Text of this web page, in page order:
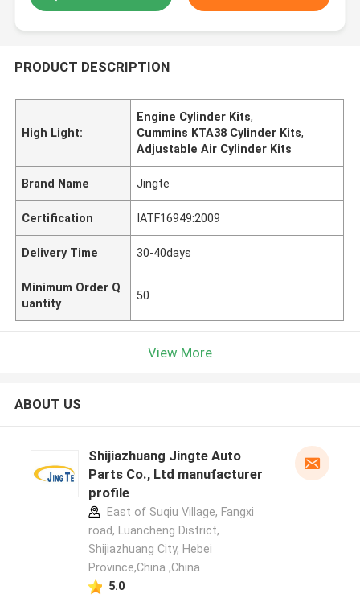
PRODUCT DESCRIPTION
High Light:
Engine Cylinder Kits,
Cummins KTA38 Cylinder Kits,
Adjustable Air Cylinder Kits
Brand Name Jingte
Certification IATF16949:2009
Delivery Time 30-40days
Minimum Order Q
uantity
50
View More
ABOUT US
Shijiazhuang Jingte Auto
Parts Co., Ltd manufacturer
profile
East of Suqiu Village, Fangxi
road, Luancheng District,
Shijiazhuang City, Hebei
Province,China ,China
5.0